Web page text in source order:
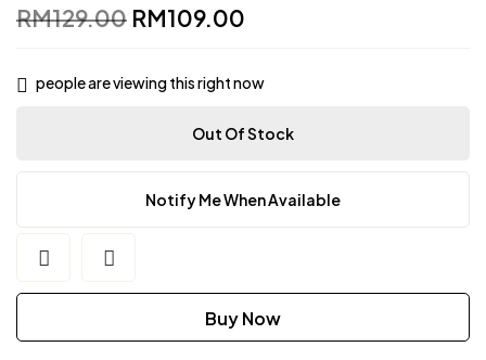
RM129.00 Original
price
RM109.00
people are viewing this right now
Out Of Stock
Notify Me When Available
Buy Now